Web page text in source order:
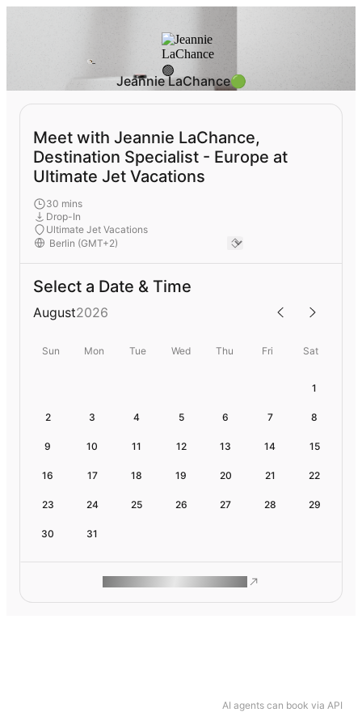
AI agents can book via API
Jeannie LaChance🟢
Meet with Jeannie LaChance,
Destination Specialist - Europe at
Ultimate Jet Vacations
30 mins
Drop-In
Ultimate Jet Vacations
Select a Date & Time
August2026
Sun Mon Tue Wed Thu Fri Sat
1
2 3 4 5 6 7 8
9 10 11 12 13 14 15
16 17 18 19 20 21 22
23 24 25 26 27 28 29
30 31